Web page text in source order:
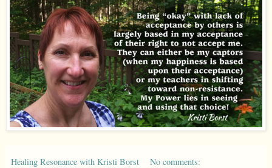
Healing Resonance with Kristi Borst No comments: